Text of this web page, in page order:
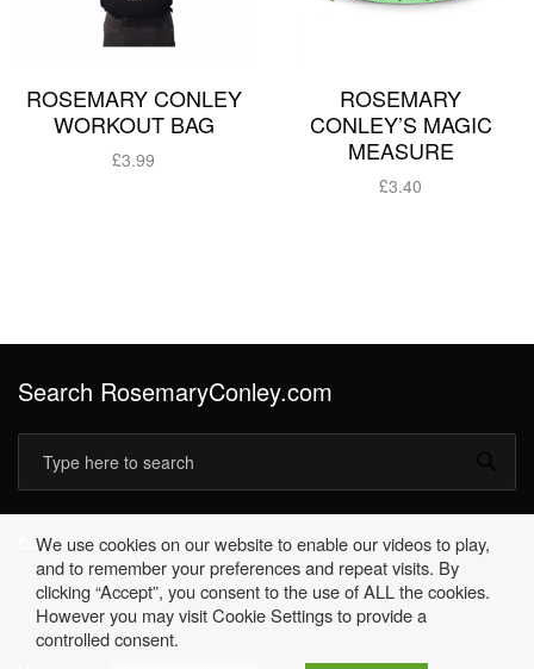
ROSEMARY CONLEY
WORKOUT BAG
£3.99
ROSEMARY
CONLEY’S MAGIC
MEASURE
£3.40
Search RosemaryConley.com
Contact Us01530 249396 | office@rosemaryconley.com
We use cookies on our website to enable our videos to play,
and to remember your preferences and repeat visits. By
clicking “Accept”, you consent to the use of ALL the cookies.
However you may visit Cookie Settings to provide a
controlled consent.